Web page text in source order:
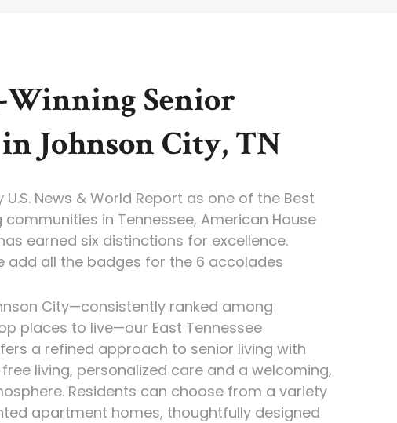
Senior
Johnson City, TN
U.S. News & World Report as one of the Best
communities in Tennessee, American House
earned six distinctions for excellence.
add all the badges for the 6 accolades
City—consistently ranked among
places to live—our East Tennessee
a refined approach to senior living with
living, personalized care and a welcoming,
Residents can choose from a variety
apartment homes, thoughtfully designed